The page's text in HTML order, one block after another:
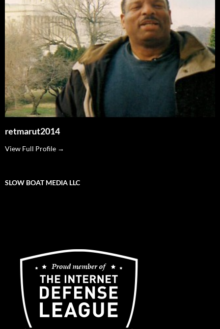
retmarut2014
View Full Profile →
SLOW BOAT MEDIA LLC